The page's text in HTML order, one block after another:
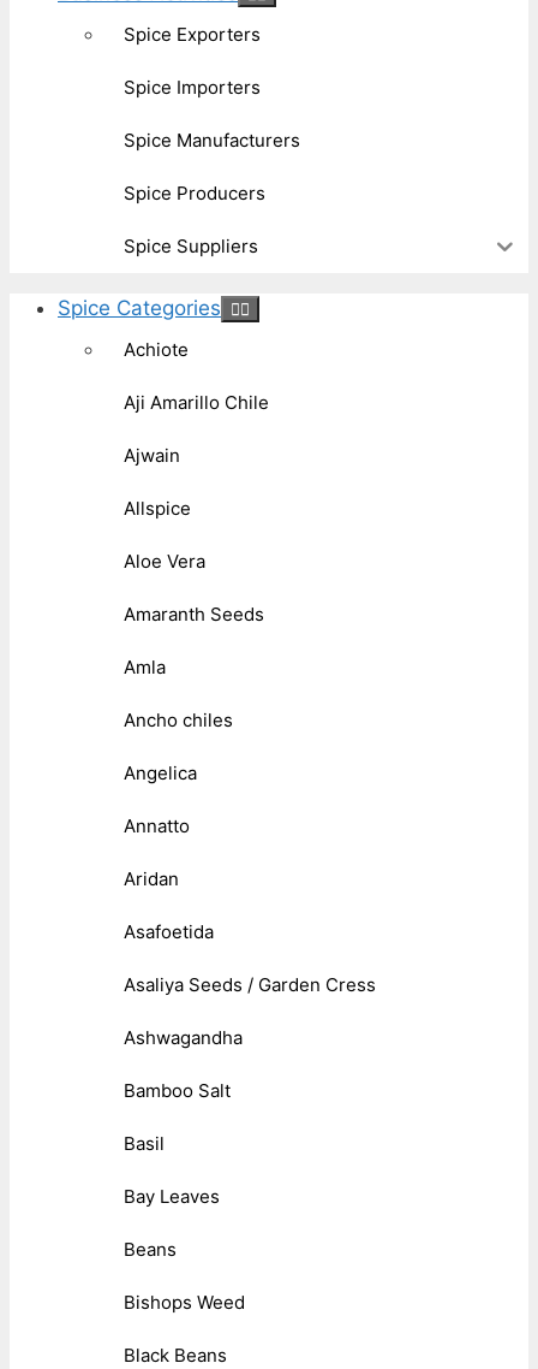
Spice Exporters
Spice Importers
Spice Manufacturers
Spice Producers
Spice Suppliers
Spice Categories
Achiote
Aji Amarillo Chile
Ajwain
Allspice
Aloe Vera
Amaranth Seeds
Amla
Ancho chiles
Angelica
Annatto
Aridan
Asafoetida
Asaliya Seeds / Garden Cress
Ashwagandha
Bamboo Salt
Basil
Bay Leaves
Beans
Bishops Weed
Black Beans